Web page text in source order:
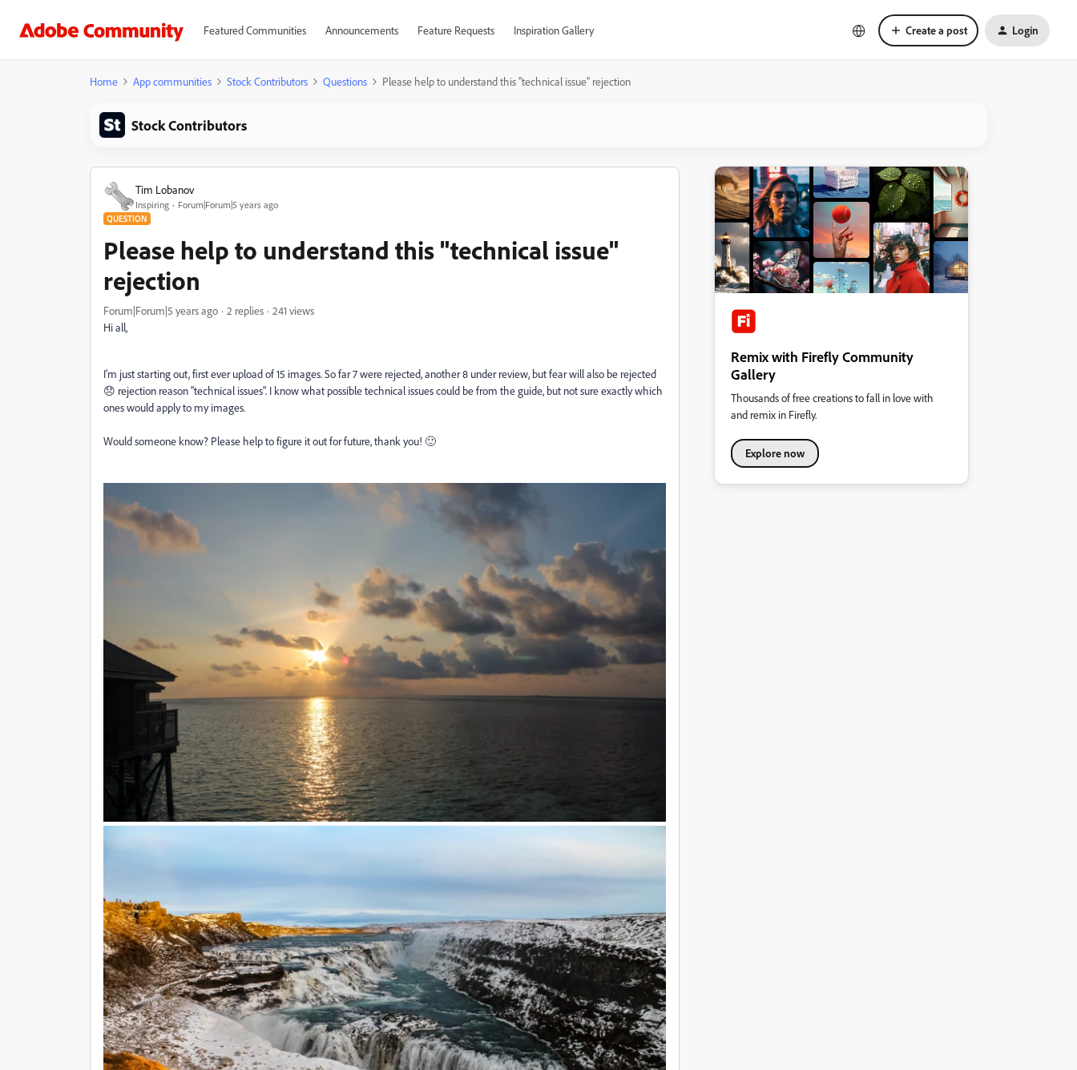
Featured Communities Announcements Feature Requests Inspiration Gallery Create a post Login
Home App communities Stock Contributors Questions Please help to understand this "technical issue" rejection
Stock Contributors
Tim Lobanov
Inspiring Forum|Forum|5 years ago
QUESTION
Please help to understand this "technical issue"
rejection
Forum|Forum|5 years ago 2 replies
241 views
Hi all,
I'm just starting out, first ever upload of 15 images. So far 7 were rejected, another 8 under review, but fear will also be rejected
😞 rejection reason "technical issues". I know what possible technical issues could be from the guide, but not sure exactly which
ones would apply to my images.
Would someone know? Please help to figure it out for future, thank you! 🙂
Remix with Firefly Community
Gallery
Thousands of free creations to fall in love with
and remix in Firefly.
Explore now